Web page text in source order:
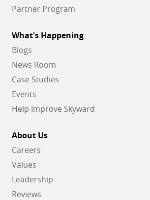
Partner Program
What's Happening
Blogs
News Room
Case Studies
Events
Help Improve Skyward
About Us
Careers
Values
Leadership
Reviews